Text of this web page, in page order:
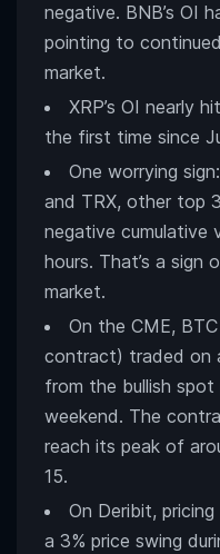
negative. BNB’s OI
pointing to
market.
XRP’s OI nearly
the first time since
One worrying
and TRX, other top
negative cumulative
hours. That’s a sign
market.
On the CME,
contract) traded on
from the bullish
weekend. The
reach its peak of
15.
On Deribit,
a 3% price swing